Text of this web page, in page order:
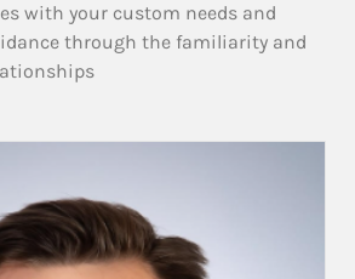
with your custom needs and
through the familiarity and